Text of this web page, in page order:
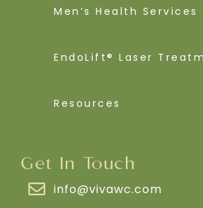
Men’s Health Services
EndoLift® Laser
Resources
Get In Touch
info@vivawc.com